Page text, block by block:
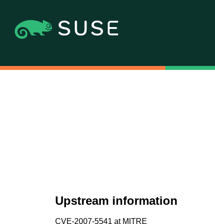
Upstream information
CVE-2007-5541 at MITRE